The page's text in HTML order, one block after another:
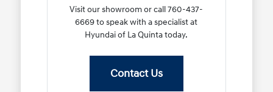
Visit our showroom or call 760-437-
6669 to speak with a specialist at
Hyundai of La Quinta today.
Contact Us